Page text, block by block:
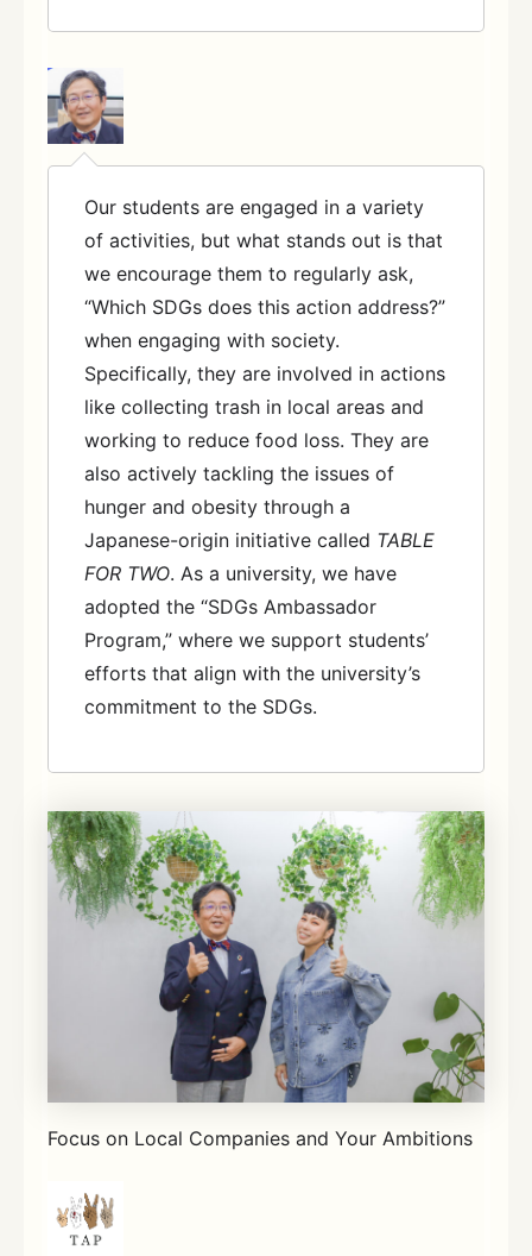
Our students are engaged in a variety
of activities, but what stands out is that
we encourage them to regularly ask,
“Which SDGs does this action address?”
when engaging with society.
Specifically, they are involved in actions
like collecting trash in local areas and
working to reduce food loss. They are
also actively tackling the issues of
hunger and obesity through a
Japanese-origin initiative called TABLE
FOR TWO. As a university, we have
adopted the “SDGs Ambassador
Program,” where we support students’
efforts that align with the university’s
commitment to the SDGs.
Focus on Local Companies and Your Ambitions